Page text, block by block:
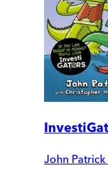
John Patrick